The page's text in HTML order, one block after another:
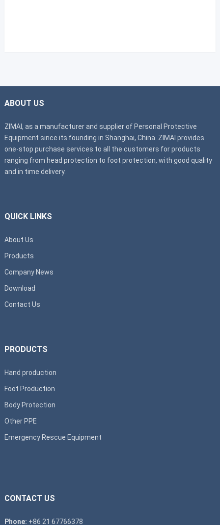
ABOUT US
ZIMAI, as a manufacturer and supplier of Personal Protective
Equipment since its founding in Shanghai, China. ZIMAI provides
one-stop purchase services to all the customers for products
ranging from head protection to foot protection, with good quality
and in time delivery.
QUICK LINKS
About Us
Products
Company News
Download
Contact Us
PRODUCTS
Hand production
Foot Production
Body Protection
Other PPE
Emergency Rescue Equipment
CONTACT US
Phone: +86 21 67766378